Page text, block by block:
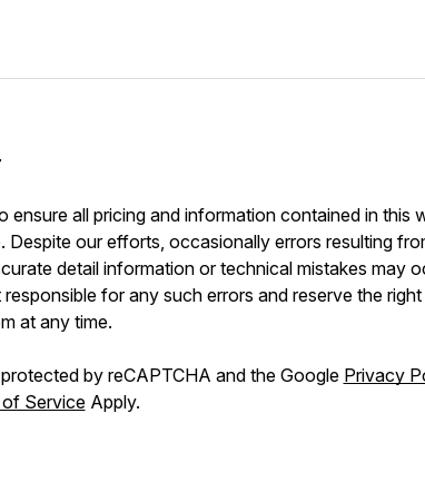
ensure all pricing and information contained in this
Despite our efforts, occasionally errors resulting
detail information or technical mistakes may
responsible for any such errors and reserve the
at any time.
by reCAPTCHA and the Google Privacy
of ServiceApply.